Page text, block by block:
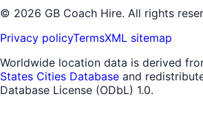
© 2026 GB Coach Hire. All rights
Privacy policyTermsXML sitemap
Worldwide location data is derived
States Cities Database and
Database License (ODbL) 1.0.